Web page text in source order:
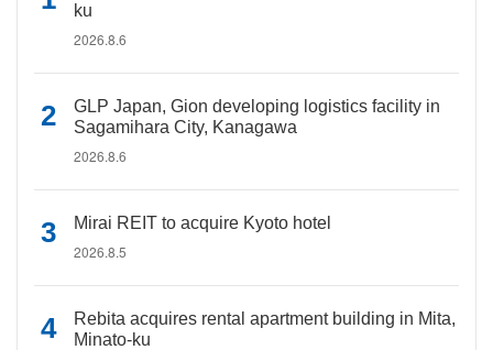
ku
2026.8.6
GLP Japan, Gion developing logistics facility in
Sagamihara City, Kanagawa
2026.8.6
Mirai REIT to acquire Kyoto hotel
2026.8.5
Rebita acquires rental apartment building in Mita,
Minato-ku